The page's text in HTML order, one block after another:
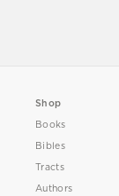
Shop
Books
Bibles
Tracts
Authors